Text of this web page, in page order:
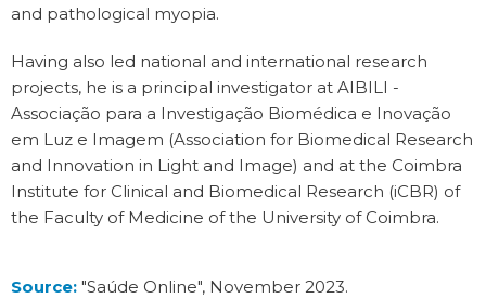
and pathological myopia.
Having also led national and international research
projects, he is a principal investigator at AIBILI -
Associação para a Investigação Biomédica e Inovação
em Luz e Imagem (Association for Biomedical Research
and Innovation in Light and Image) and at the Coimbra
Institute for Clinical and Biomedical Research (iCBR) of
the Faculty of Medicine of the University of Coimbra.
Source: "Saúde Online", November 2023.